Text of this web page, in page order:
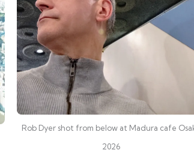
Rob Dyer shot from below at Madura cafe
2026